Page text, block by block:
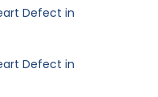
Defect in
Defect in